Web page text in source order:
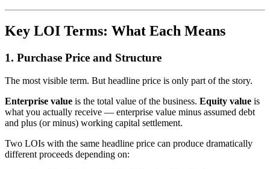
Key LOI Terms: What Each Means
1. Purchase Price and Structure
The most visible term. But headline price is only part of the story.
Enterprise value is the total value of the business. Equity value is
what you actually receive — enterprise value minus assumed debt
and plus (or minus) working capital settlement.
Two LOIs with the same headline price can produce dramatically
different proceeds depending on: